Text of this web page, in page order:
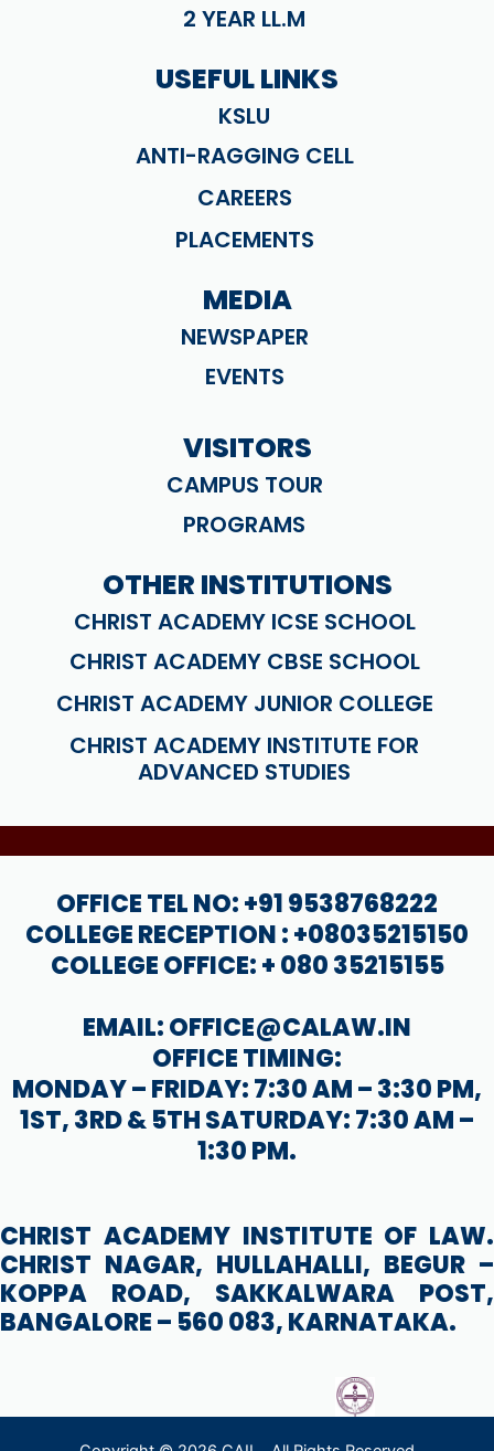
2 YEAR LL.M
USEFUL LINKS
KSLU
ANTI-RAGGING CELL
CAREERS
PLACEMENTS
MEDIA
NEWSPAPER
EVENTS
VISITORS
CAMPUS TOUR
PROGRAMS
OTHER INSTITUTIONS
CHRIST ACADEMY ICSE SCHOOL
CHRIST ACADEMY CBSE SCHOOL
CHRIST ACADEMY JUNIOR COLLEGE
CHRIST ACADEMY INSTITUTE FOR
ADVANCED STUDIES
OFFICE TEL NO: +91 9538768222
COLLEGE RECEPTION : +08035215150
COLLEGE OFFICE: + 080 35215155
EMAIL: OFFICE@CALAW.IN
OFFICE TIMING:
MONDAY – FRIDAY: 7:30 AM – 3:30 PM,
1ST, 3RD & 5TH SATURDAY: 7:30 AM –
1:30 PM.
CHRIST ACADEMY INSTITUTE OF LAW.
CHRIST NAGAR, HULLAHALLI, BEGUR –
KOPPA ROAD, SAKKALWARA POST,
BANGALORE – 560 083, KARNATAKA.